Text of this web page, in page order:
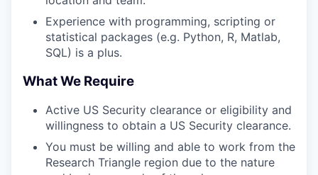
Experience with programming, scripting or
statistical packages (e.g. Python, R, Matlab,
SQL) is a plus.
What We Require
Active US Security clearance or eligibility and
willingness to obtain a US Security clearance.
You must be willing and able to work from the
Research Triangle region due to the nature